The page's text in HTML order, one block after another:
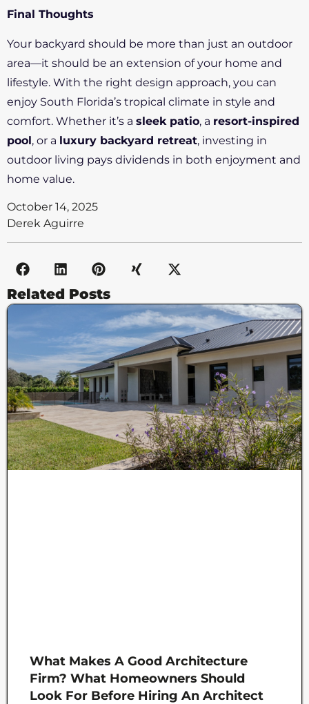
Final Thoughts
Your backyard should be more than just an outdoor
area—it should be an extension of your home and
lifestyle. With the right design approach, you can
enjoy South Florida’s tropical climate in style and
comfort. Whether it’s a sleek patio, a resort-inspired
pool, or a luxury backyard retreat, investing in
outdoor living pays dividends in both enjoyment and
home value.
October 14, 2025
Derek Aguirre
Related Posts
What Makes A Good Architecture
Firm? What Homeowners Should
Look For Before Hiring An Architect